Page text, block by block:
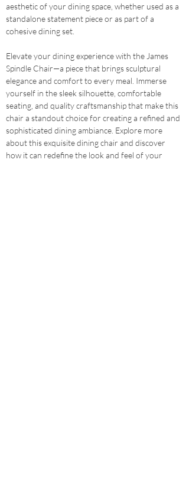
aesthetic of your dining space, whether used as a
standalone statement piece or as part of a
cohesive dining set.
Elevate your dining experience with the James
Spindle Chair—a piece that brings sculptural
elegance and comfort to every meal. Immerse
yourself in the sleek silhouette, comfortable
seating, and quality craftsmanship that make this
chair a standout choice for creating a refined and
sophisticated dining ambiance. Explore more
about this exquisite dining chair and discover
how it can redefine the look and feel of your